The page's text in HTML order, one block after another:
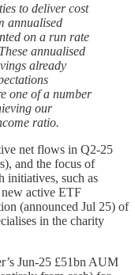
to deliver cost
annualised
on a run rate
annualised
already
one of a number
our
ratio.
net flows in Q2-25
and the focus of
initiatives, such as
active ETF
(announced Jul 25) of
in the charity
Jun-25 £51bn AUM